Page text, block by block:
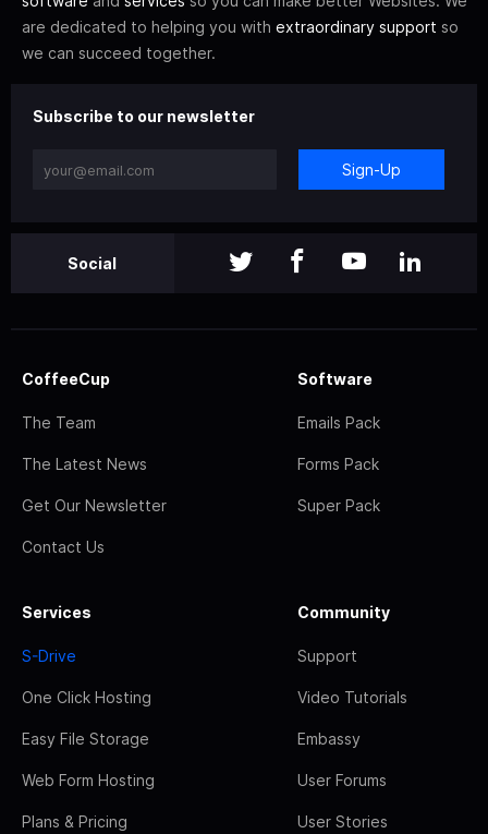
are dedicated to helping you with extraordinary support so
we can succeed together.
Subscribe to our newsletter
Sign-Up
Social
CoffeeCup
The Team
The Latest News
Get Our Newsletter
Contact Us
Software
Emails Pack
Forms Pack
Super Pack
Services
S-Drive
One Click Hosting
Easy File Storage
Web Form Hosting
Plans & Pricing
Community
Support
Video Tutorials
Embassy
User Forums
User Stories